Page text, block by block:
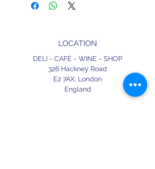
LOCATION
DELI - CAFÉ - WINE - SHOP
326 Hackney Road
E2 7AX, London
England